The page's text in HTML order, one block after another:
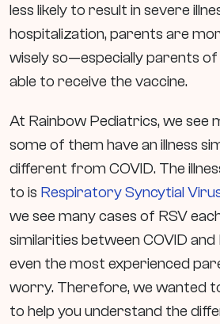
less likely to result in severe
hospitalization, parents are
wisely so—especially parents
able to receive the vaccine.
At Rainbow Pediatrics, we see
some of them have an illness
different from COVID. The
to is Respiratory Syncytial
we see many cases of RSV
similarities between COVID and
even the most experienced
worry. Therefore, we wanted
to help you understand the